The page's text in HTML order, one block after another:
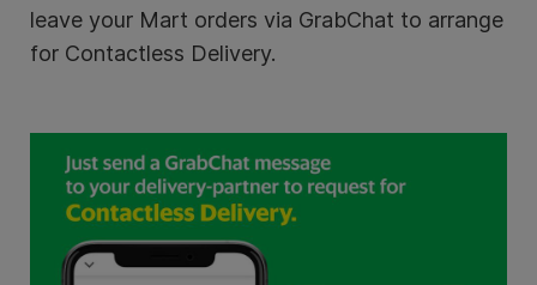
leave your Mart orders via GrabChat to arrange
for Contactless Delivery.